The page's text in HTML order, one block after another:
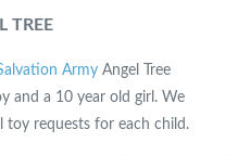
TREE
Army Angel Tree
and a 10 year old girl. We
toy requests for each child.